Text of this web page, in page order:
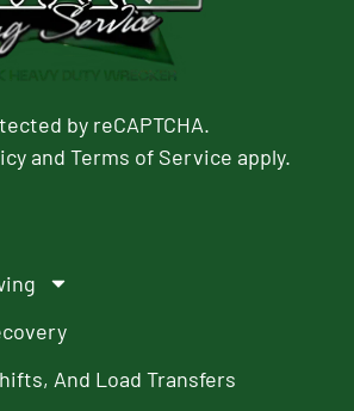
by reCAPTCHA.
andTerms of Service apply.
And Load Transfers